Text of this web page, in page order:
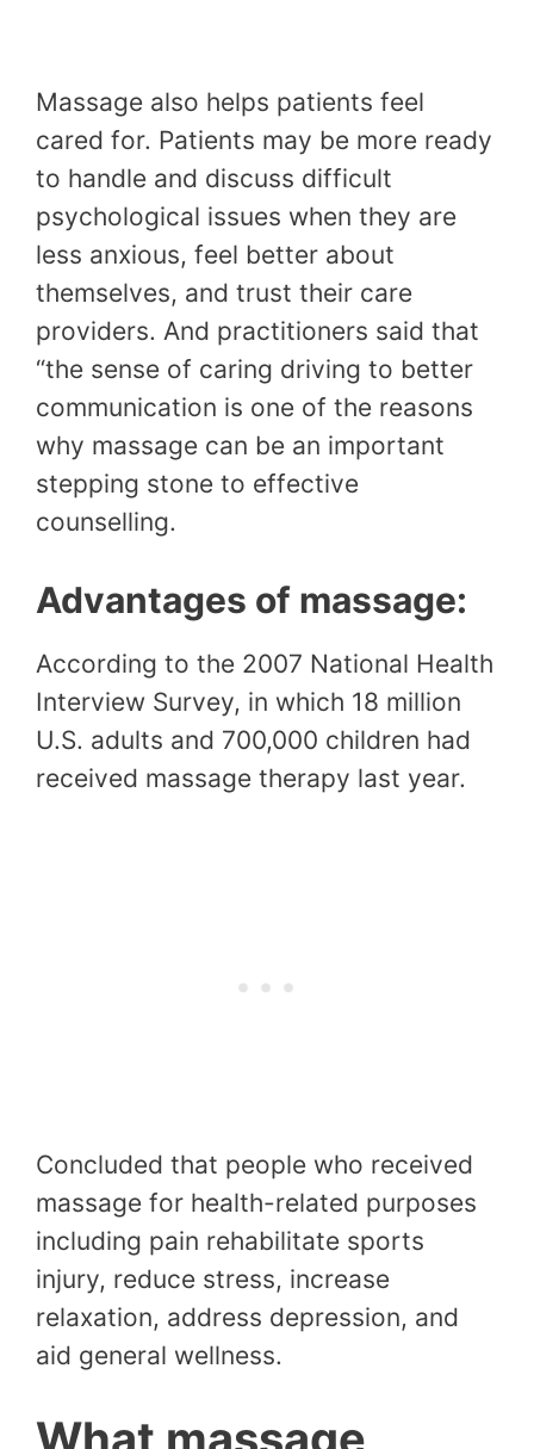
Massage also helps patients feel
cared for. Patients may be more ready
to handle and discuss difficult
psychological issues when they are
less anxious, feel better about
themselves, and trust their care
providers. And practitioners said that
“the sense of caring driving to better
communication is one of the reasons
why massage can be an important
stepping stone to effective
counselling.
Advantages of massage:
According to the 2007 National Health
Interview Survey, in which 18 million
U.S. adults and 700,000 children had
received massage therapy last year.
Concluded that people who received
massage for health-related purposes
including pain rehabilitate sports
injury, reduce stress, increase
relaxation, address depression, and
aid general wellness.